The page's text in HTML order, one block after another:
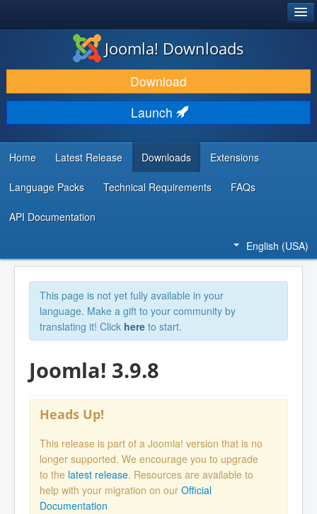
DOWNLOAD & EXTEND
DISCOVER & LEARN
COMMUNITY & SUPPORT
DEVELOPER RESOURCES
Joomla! Downloads
Download
Launch
Home Latest Release Downloads Extensions
Language Packs Technical Requirements FAQs
API Documentation
English (USA)
This page is not yet fully available in your
language. Make a gift to your community by
translating it! Click here to start.
Joomla! 3.9.8
Heads Up!
This release is part of a Joomla! version that is no
longer supported. We encourage you to upgrade
to the latest release. Resources are available to
help with your migration on our Official
Documentation